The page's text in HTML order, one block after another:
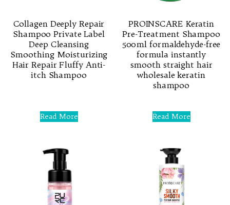
Collagen Deeply Repair
Shampoo Private Label
Deep Cleansing
Smoothing Moisturizing
Hair Repair Fluffy Anti-
itch Shampoo
of
5
Read More
PROINSCARE Keratin
Pre-Treatment Shampoo
500ml formaldehyde-free
formula instantly
smooth straight hair
wholesale keratin
shampoo
0
out
Read More